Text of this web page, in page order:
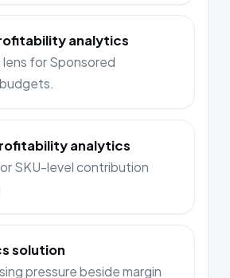
analytics
for Sponsored
analytics
SKU-level contribution
solution
pressure beside margin